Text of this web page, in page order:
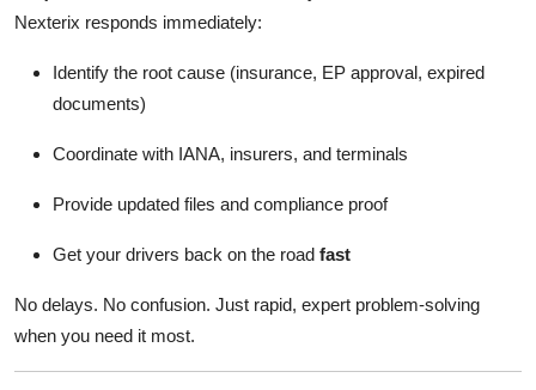
Nexterix responds immediately:
Identify the root cause (insurance, EP approval, expired
documents)
Coordinate with IANA, insurers, and terminals
Provide updated files and compliance proof
Get your drivers back on the road fast
No delays. No confusion. Just rapid, expert problem-solving
when you need it most.